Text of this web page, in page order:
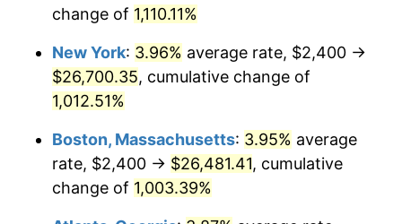
1992 $10,861.94
1993 $11,187.10
1994 $11,473.55
1995 $11,798.71 2.83%
1996 $12,147.10
change of 1,110.11%
New York: 3.96% average rate, $2,400 →
$26,700.35, cumulative change of
1,012.51%
Boston, Massachusetts: 3.95% average
rate, $2,400 → $26,481.41, cumulative
change of 1,003.39%